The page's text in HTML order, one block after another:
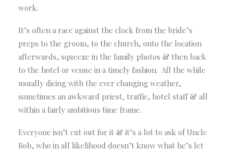
work.
It’s often a race against the clock from the bride’s
preps to the groom, to the church, onto the location
afterwards, squeeze in the family photos & then back
to the hotel or venue in a timely fashion. All the while
usually dicing with the ever changing weather,
sometimes an awkward priest, traffic, hotel staff & all
within a fairly ambitious time frame.
Everyone isn’t cut out for it & it’s a lot to ask of Uncle
Bob, who in all likelihood doesn’t know what he’s let